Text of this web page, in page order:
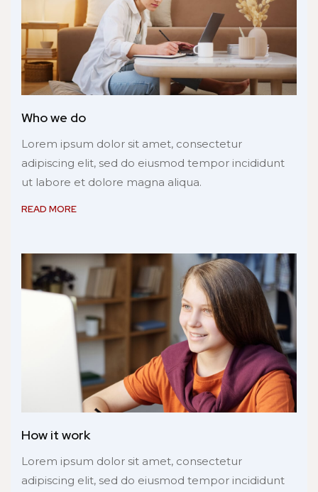
Who we do
Lorem ipsum dolor sit amet, consectetur
adipiscing elit, sed do eiusmod tempor incididunt
ut labore et dolore magna aliqua.
READ MORE
How it work
Lorem ipsum dolor sit amet, consectetur
adipiscing elit, sed do eiusmod tempor incididunt